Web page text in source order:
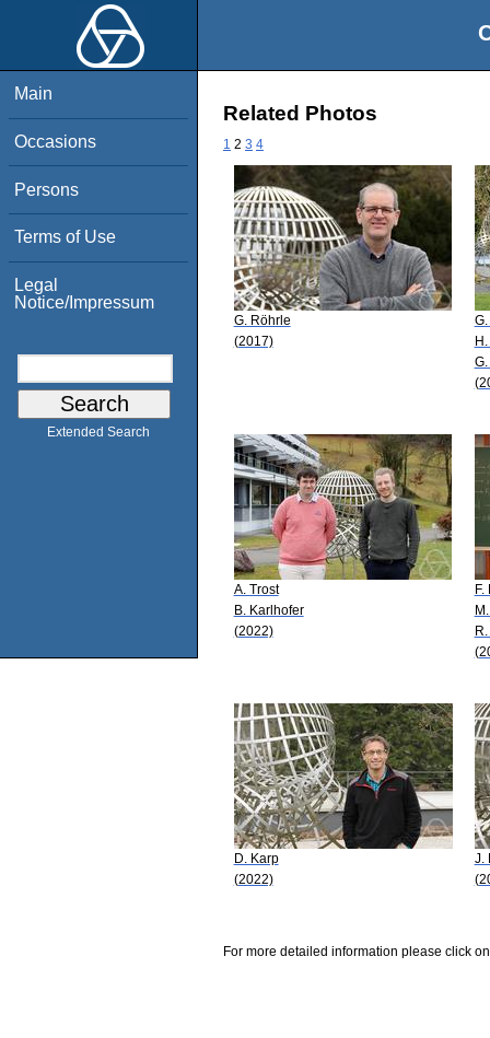
Main
Occasions
Persons
Terms of Use
Legal
Notice/Impressum
Extended Search
Related Photos
1 2 3 4
G. Röhrle
(2017)
A. Trost
B. Karlhofer
(2022)
F.
D. Karp
(2022)
J.
For more detailed information please click